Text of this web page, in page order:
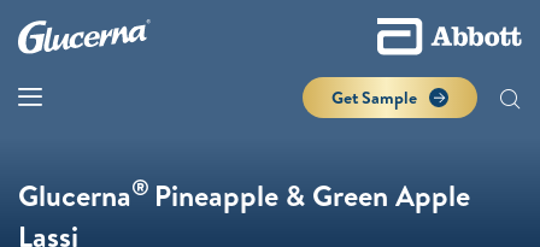
Get Sample
Glucerna® Pineapple & Green Apple
Lassi